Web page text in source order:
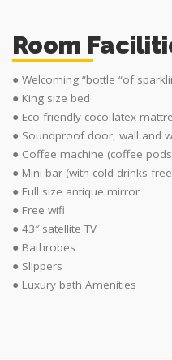
Room
● Welcoming “bottle “of
● King size bed
● Eco friendly coco-latex
● Soundproof door, wall and
● Coffee machine (coffee
● Mini bar (with cold drinks
● Full size antique mirror
● Free wifi
● 43″ satellite TV
● Bathrobes
● Slippers
● Luxury bath Amenities